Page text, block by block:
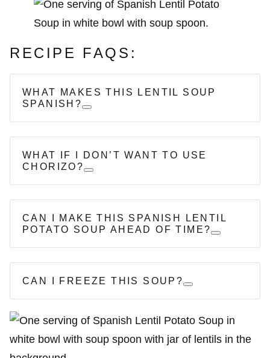
RECIPE FAQS:
WHAT MAKES THIS LENTIL SOUP
SPANISH?
WHAT IF I DON’T WANT TO USE
CHORIZO?
CAN I MAKE THIS SPANISH LENTIL
POTATO SOUP AHEAD OF TIME?
CAN I FREEZE THIS SOUP?